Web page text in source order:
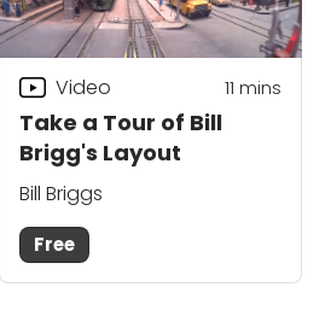
Take a Tour of Bill
Brigg's Layout
Video 11 mins
Bill Briggs
Free